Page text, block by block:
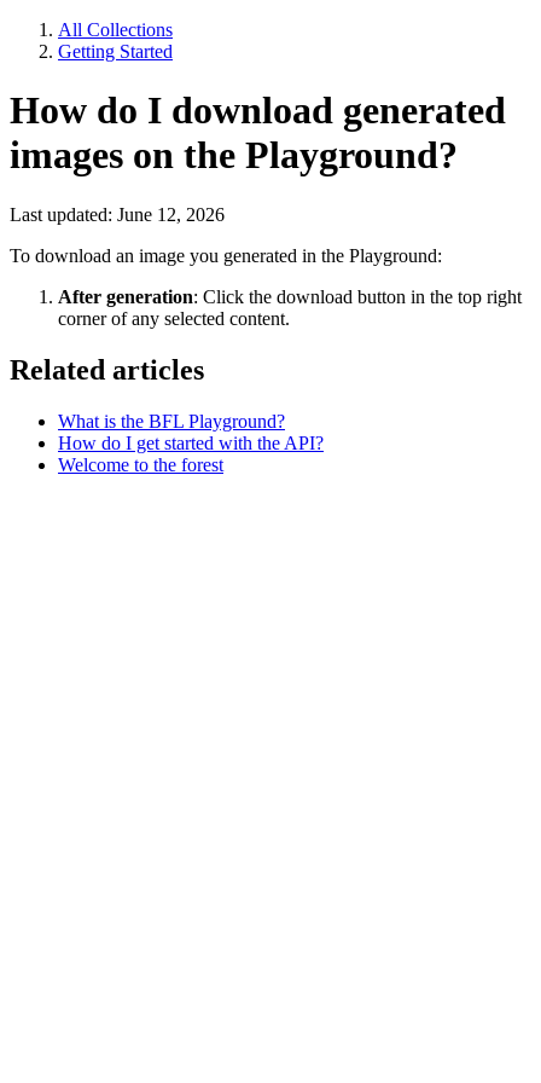
All Collections
Getting Started
How do I download generated
images on the Playground?
Last updated: June 12, 2026
To download an image you generated in the Playground:
After generation: Click the download button in the top right
corner of any selected content.
Related articles
What is the BFL Playground?
How do I get started with the API?
Welcome to the forest